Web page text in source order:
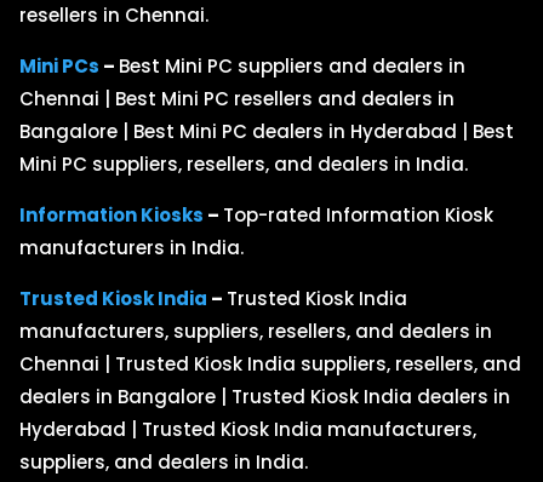
resellers in Chennai.
Mini PCs – Best Mini PC suppliers and dealers in
Chennai | Best Mini PC resellers and dealers in
Bangalore | Best Mini PC dealers in Hyderabad | Best
Mini PC suppliers, resellers, and dealers in India.
Information Kiosks – Top-rated Information Kiosk
manufacturers in India.
Trusted Kiosk India – Trusted Kiosk India
manufacturers, suppliers, resellers, and dealers in
Chennai | Trusted Kiosk India suppliers, resellers, and
dealers in Bangalore | Trusted Kiosk India dealers in
Hyderabad | Trusted Kiosk India manufacturers,
suppliers, and dealers in India.